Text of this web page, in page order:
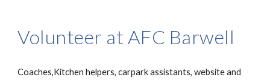
Volunteer at AFC Barwell
Coaches,Kitchen helpers, carpark assistants, website and